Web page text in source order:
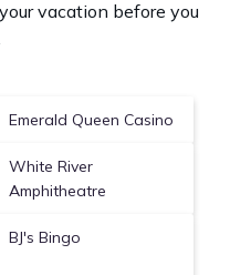
vacation before you
Emerald Queen Casino
White River
Amphitheatre
BJ's Bingo